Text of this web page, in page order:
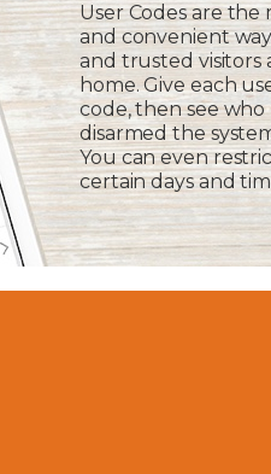
User Codes are the
and convenient
and trusted visitors
home. Give each
code, then see who
disarmed the
You can even
certain days and